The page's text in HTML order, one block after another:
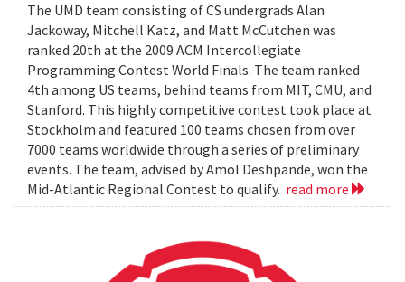
The UMD team consisting of CS undergrads Alan
Jackoway, Mitchell Katz, and Matt McCutchen was
ranked 20th at the 2009 ACM Intercollegiate
Programming Contest World Finals. The team ranked
4th among US teams, behind teams from MIT, CMU, and
Stanford. This highly competitive contest took place at
Stockholm and featured 100 teams chosen from over
7000 teams worldwide through a series of preliminary
events. The team, advised by Amol Deshpande, won the
Mid-Atlantic Regional Contest to qualify. read more